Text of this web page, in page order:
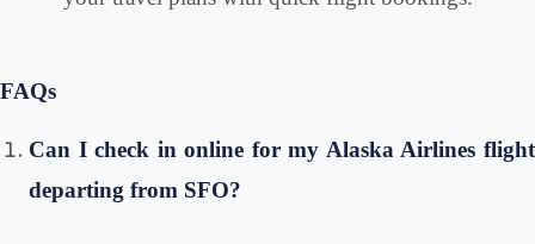
FAQs
Can I check in online for my Alaska Airlines flight
departing from SFO?